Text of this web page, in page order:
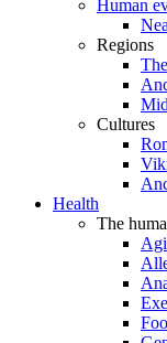
Human
Regions
Cultures
Health
The